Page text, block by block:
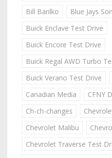
Bill Barilko
Blue Jays
Buick Enclave Test Drive
Buick Encore Test Drive
Buick Regal AWD Turbo
Buick Verano Test Drive
Canadian Media
CFNY
Ch-ch-changes
Chevrolet Malibu
Chevrolet Traverse Test